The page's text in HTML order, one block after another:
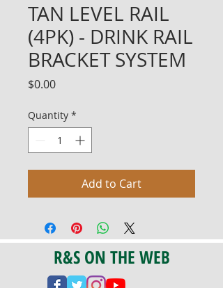
TAN LEVEL RAIL
(4PK) - DRINK RAIL
BRACKET SYSTEM
$0.00Price
Quantity *
Add to Cart
R&S ON THE WEB